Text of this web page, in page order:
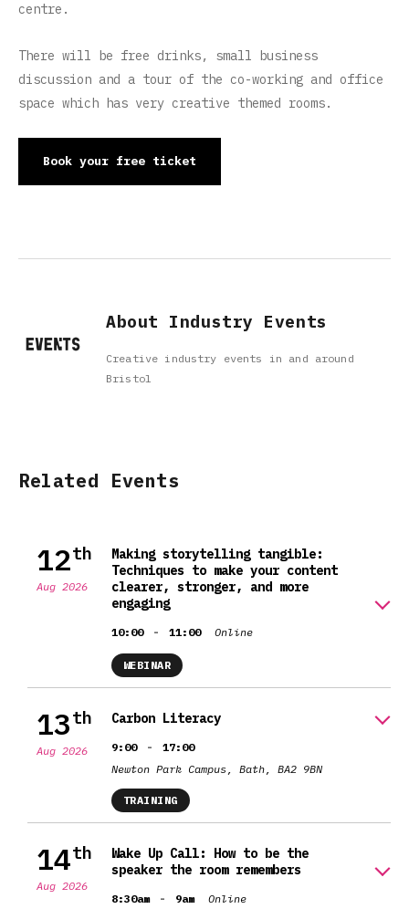
centre.
There will be free drinks, small business
discussion and a tour of the co-working and office
space which has very creative themed rooms.
Book your free ticket
About Industry Events
Creative industry events in and around
Bristol
Related Events
12th
Aug 2026
Making storytelling tangible:
Techniques to make your content
clearer, stronger, and more
engaging
10:00 - 11:00 Online
WEBINAR
13th
Aug 2026
Carbon Literacy
9:00 -
17:00
Newton Park Campus, Bath, BA2 9BN
TRAINING
14th
Aug 2026
Wake Up Call: How to be the
speaker the room remembers
8:30am - 9am Online